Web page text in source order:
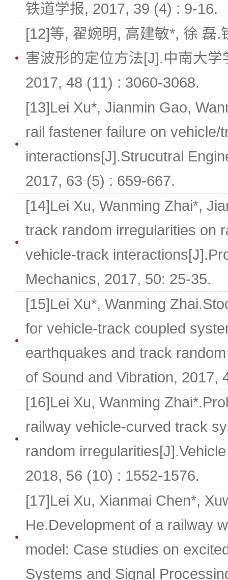
铁道学报, 2017, 39 (4) : 9-16.
[12]等, 翟婉明, 高建敏*, 徐 磊
害波形的定位方法[J].中南大
2017, 48 (11) : 3060-3068.
[13]Lei Xu*, Jianmin Gao,
rail fastener failure on vehicle/
interactions[J].Strucutral
2017, 63 (5) : 659-667.
[14]Lei Xu, Wanming Zhai*,
track random irregularities on
vehicle-track
Mechanics, 2017, 50: 25-35.
[15]Lei Xu*, Wanming
for vehicle-track coupled
earthquakes and track
of Sound and Vibration, 2017,
[16]Lei Xu, Wanming
railway vehicle-curved track
random
2018, 56 (10) : 1552-1576.
[17]Lei Xu, Xianmai Chen*,
He.Development of a railway
model: Case studies on
Systems and Signal